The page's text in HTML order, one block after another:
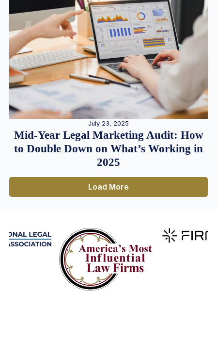
July 23, 2025
Mid-Year Legal Marketing Audit: How
to Double Down on What’s Working in
2025
Load More